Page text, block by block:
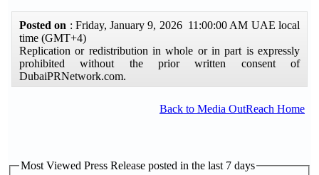
Posted on : Friday, January 9, 2026 11:00:00 AM UAE local
time (GMT+4)
Replication or redistribution in whole or in part is expressly
prohibited without the prior written consent of
DubaiPRNetwork.com.
Back to Media OutReach Home
Most Viewed Press Release posted in the last 7 days